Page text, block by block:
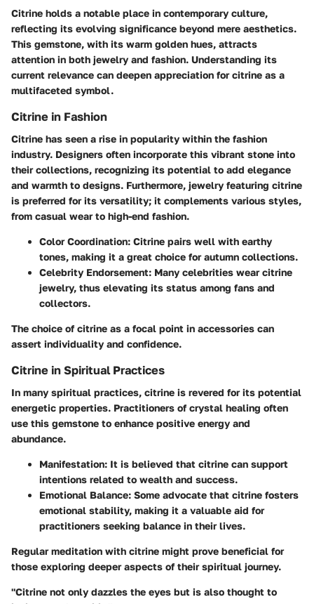
Citrine holds a notable place in contemporary culture,
reflecting its evolving significance beyond mere aesthetics.
This gemstone, with its warm golden hues, attracts
attention in both jewelry and fashion. Understanding its
current relevance can deepen appreciation for citrine as a
multifaceted symbol.
Citrine in Fashion
Citrine has seen a rise in popularity within the fashion
industry. Designers often incorporate this vibrant stone into
their collections, recognizing its potential to add elegance
and warmth to designs. Furthermore, jewelry featuring citrine
is preferred for its versatility; it complements various styles,
from casual wear to high-end fashion.
Color Coordination: Citrine pairs well with earthy
tones, making it a great choice for autumn collections.
Celebrity Endorsement: Many celebrities wear citrine
jewelry, thus elevating its status among fans and
collectors.
The choice of citrine as a focal point in accessories can
assert individuality and confidence.
Citrine in Spiritual Practices
In many spiritual practices, citrine is revered for its potential
energetic properties. Practitioners of crystal healing often
use this gemstone to enhance positive energy and
abundance.
Manifestation: It is believed that citrine can support
intentions related to wealth and success.
Emotional Balance: Some advocate that citrine fosters
emotional stability, making it a valuable aid for
practitioners seeking balance in their lives.
Regular meditation with citrine might prove beneficial for
those exploring deeper aspects of their spiritual journey.
"Citrine not only dazzles the eyes but is also thought to